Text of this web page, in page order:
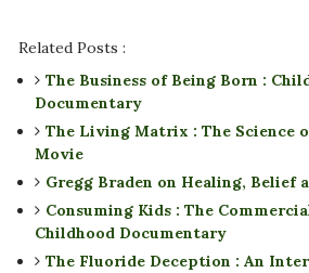
Related Posts :
The Business of Being Born :
Documentary
The Living Matrix : The Science
Movie
Gregg Braden on Healing, Belief
Consuming Kids : The
Childhood Documentary
The Fluoride Deception : An